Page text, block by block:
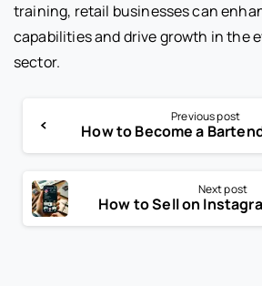
training, retail businesses can
capabilities and drive growth in the
sector.
Previous post
Next post